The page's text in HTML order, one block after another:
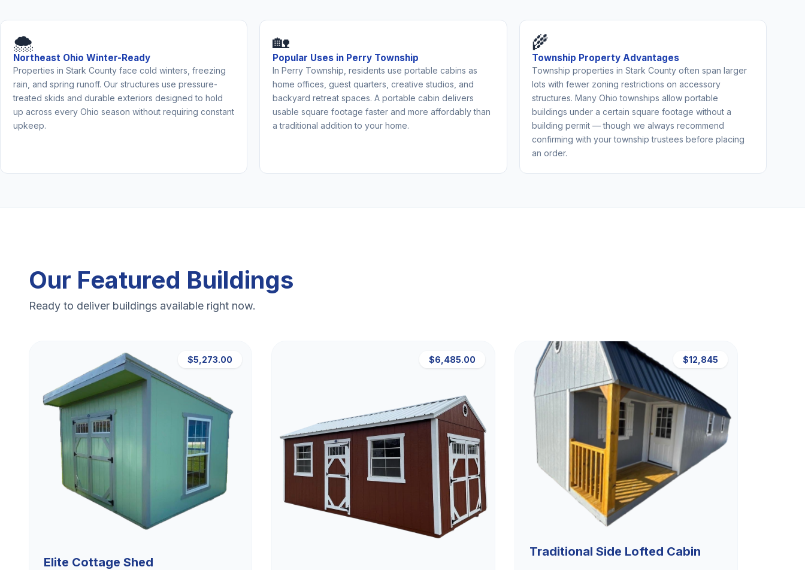
🌨️
Northeast Ohio Winter-Ready
Properties in Stark County face cold winters, freezing
rain, and spring runoff. Our structures use pressure-
treated skids and durable exteriors designed to hold
up across every Ohio season without requiring constant
upkeep.
🏡
Popular Uses in Perry Township
In Perry Township, residents use portable cabins as
home offices, guest quarters, creative studios, and
backyard retreat spaces. A portable cabin delivers
usable square footage faster and more affordably than
a traditional addition to your home.
🌾
Township Property Advantages
Township properties in Stark County often span larger
lots with fewer zoning restrictions on accessory
structures. Many Ohio townships allow portable
buildings under a certain square footage without a
building permit — though we always recommend
confirming with your township trustees before placing
an order.
Our Featured Buildings
Ready to deliver buildings available right now.
$5,273.00
Elite Cottage Shed
$6,485.00 $12,845
Traditional Side Lofted Cabin